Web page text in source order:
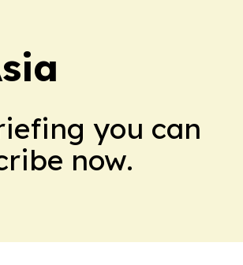
you can
now.